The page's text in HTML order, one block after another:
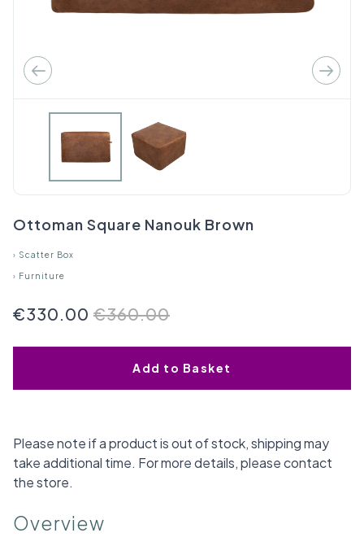
Ottoman Square Nanouk Brown
› Scatter Box
› Furniture
€360.00
€330.00
Add to Basket
Please note if a product is out of stock, shipping may
take additional time. For more details, please contact
the store.
Overview